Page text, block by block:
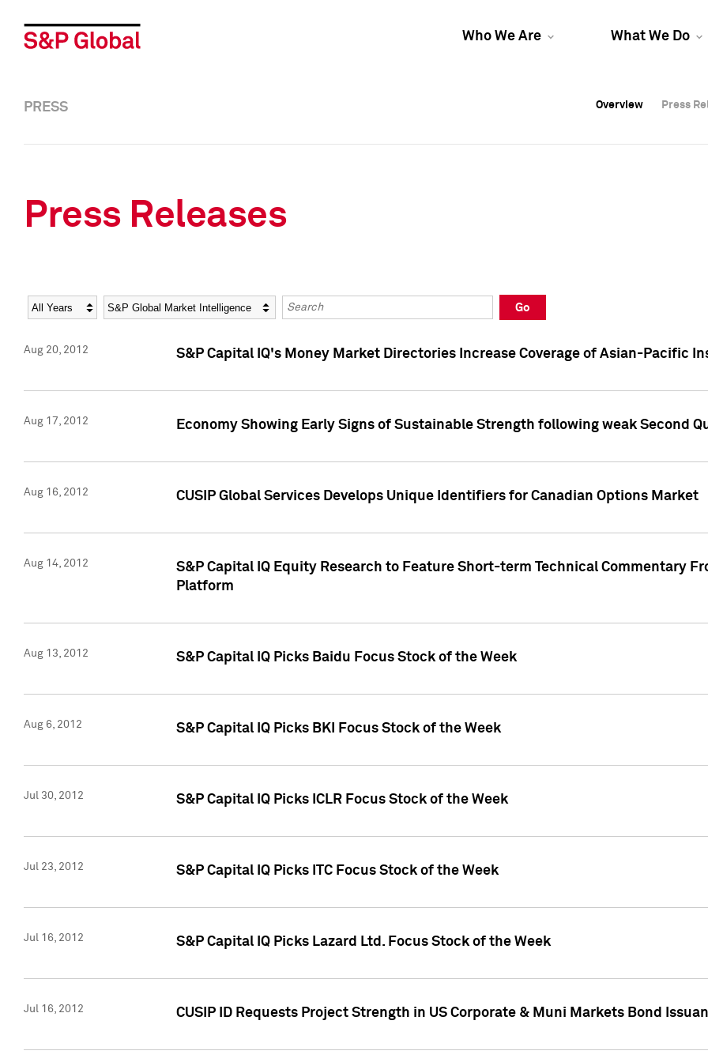
Who We Are What We Do
Overview Press
Overview Press
PRESS Overview Press
Press Releases
Year Category Keywords
Go
Aug 20, 2012 S&P Capital IQ's Money Market Directories Increase Coverage of Asian-Pacific
Aug 17, 2012 Economy Showing Early Signs of Sustainable Strength following weak Second
Aug 16, 2012 CUSIP Global Services Develops Unique Identifiers for Canadian Options Market
Aug 14, 2012
S&P Capital IQ Equity Research to Feature Short-term Technical Commentary
Platform
Aug 13, 2012 S&P Capital IQ Picks Baidu Focus Stock of the Week
Aug 6, 2012 S&P Capital IQ Picks BKI Focus Stock of the Week
Jul 30, 2012 S&P Capital IQ Picks ICLR Focus Stock of the Week
Jul 23, 2012 S&P Capital IQ Picks ITC Focus Stock of the Week
Jul 16, 2012 S&P Capital IQ Picks Lazard Ltd. Focus Stock of the Week
Jul 16, 2012 CUSIP ID Requests Project Strength in US Corporate & Muni Markets Bond